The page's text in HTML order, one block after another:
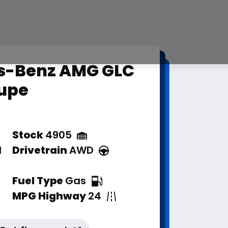
Benz AMG GLC
Stock4905
DrivetrainAWD
Fuel Type Gas
MPG Highway24